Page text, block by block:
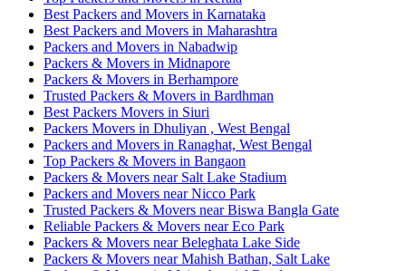
Best Packers and Movers in Karnataka
Best Packers and Movers in Maharashtra
Packers and Movers in Nabadwip
Packers & Movers in Midnapore
Packers & Movers in Berhampore
Trusted Packers & Movers in Bardhman
Best Packers Movers in Siuri
Packers Movers in Dhuliyan , West Bengal
Packers and Movers in Ranaghat, West Bengal
Top Packers & Movers in Bangaon
Packers & Movers near Salt Lake Stadium
Packers and Movers near Nicco Park
Trusted Packers & Movers near Biswa Bangla Gate
Reliable Packers & Movers near Eco Park
Packers & Movers near Beleghata Lake Side
Packers & Movers near Mahish Bathan, Salt Lake